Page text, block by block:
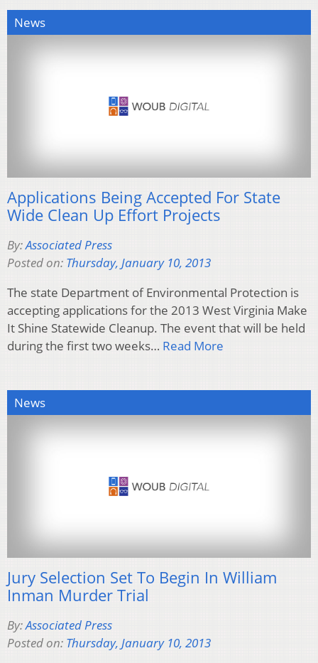
News
Applications Being Accepted For State
Wide Clean Up Effort Projects
By:Associated Press
Posted on: Thursday, January 10, 2013
The state Department of Environmental Protection is
accepting applications for the 2013 West Virginia Make
It Shine Statewide Cleanup. The event that will be held
during the first two weeks… Read More
News
Jury Selection Set To Begin In William
Inman Murder Trial
By:Associated Press
Posted on: Thursday, January 10, 2013